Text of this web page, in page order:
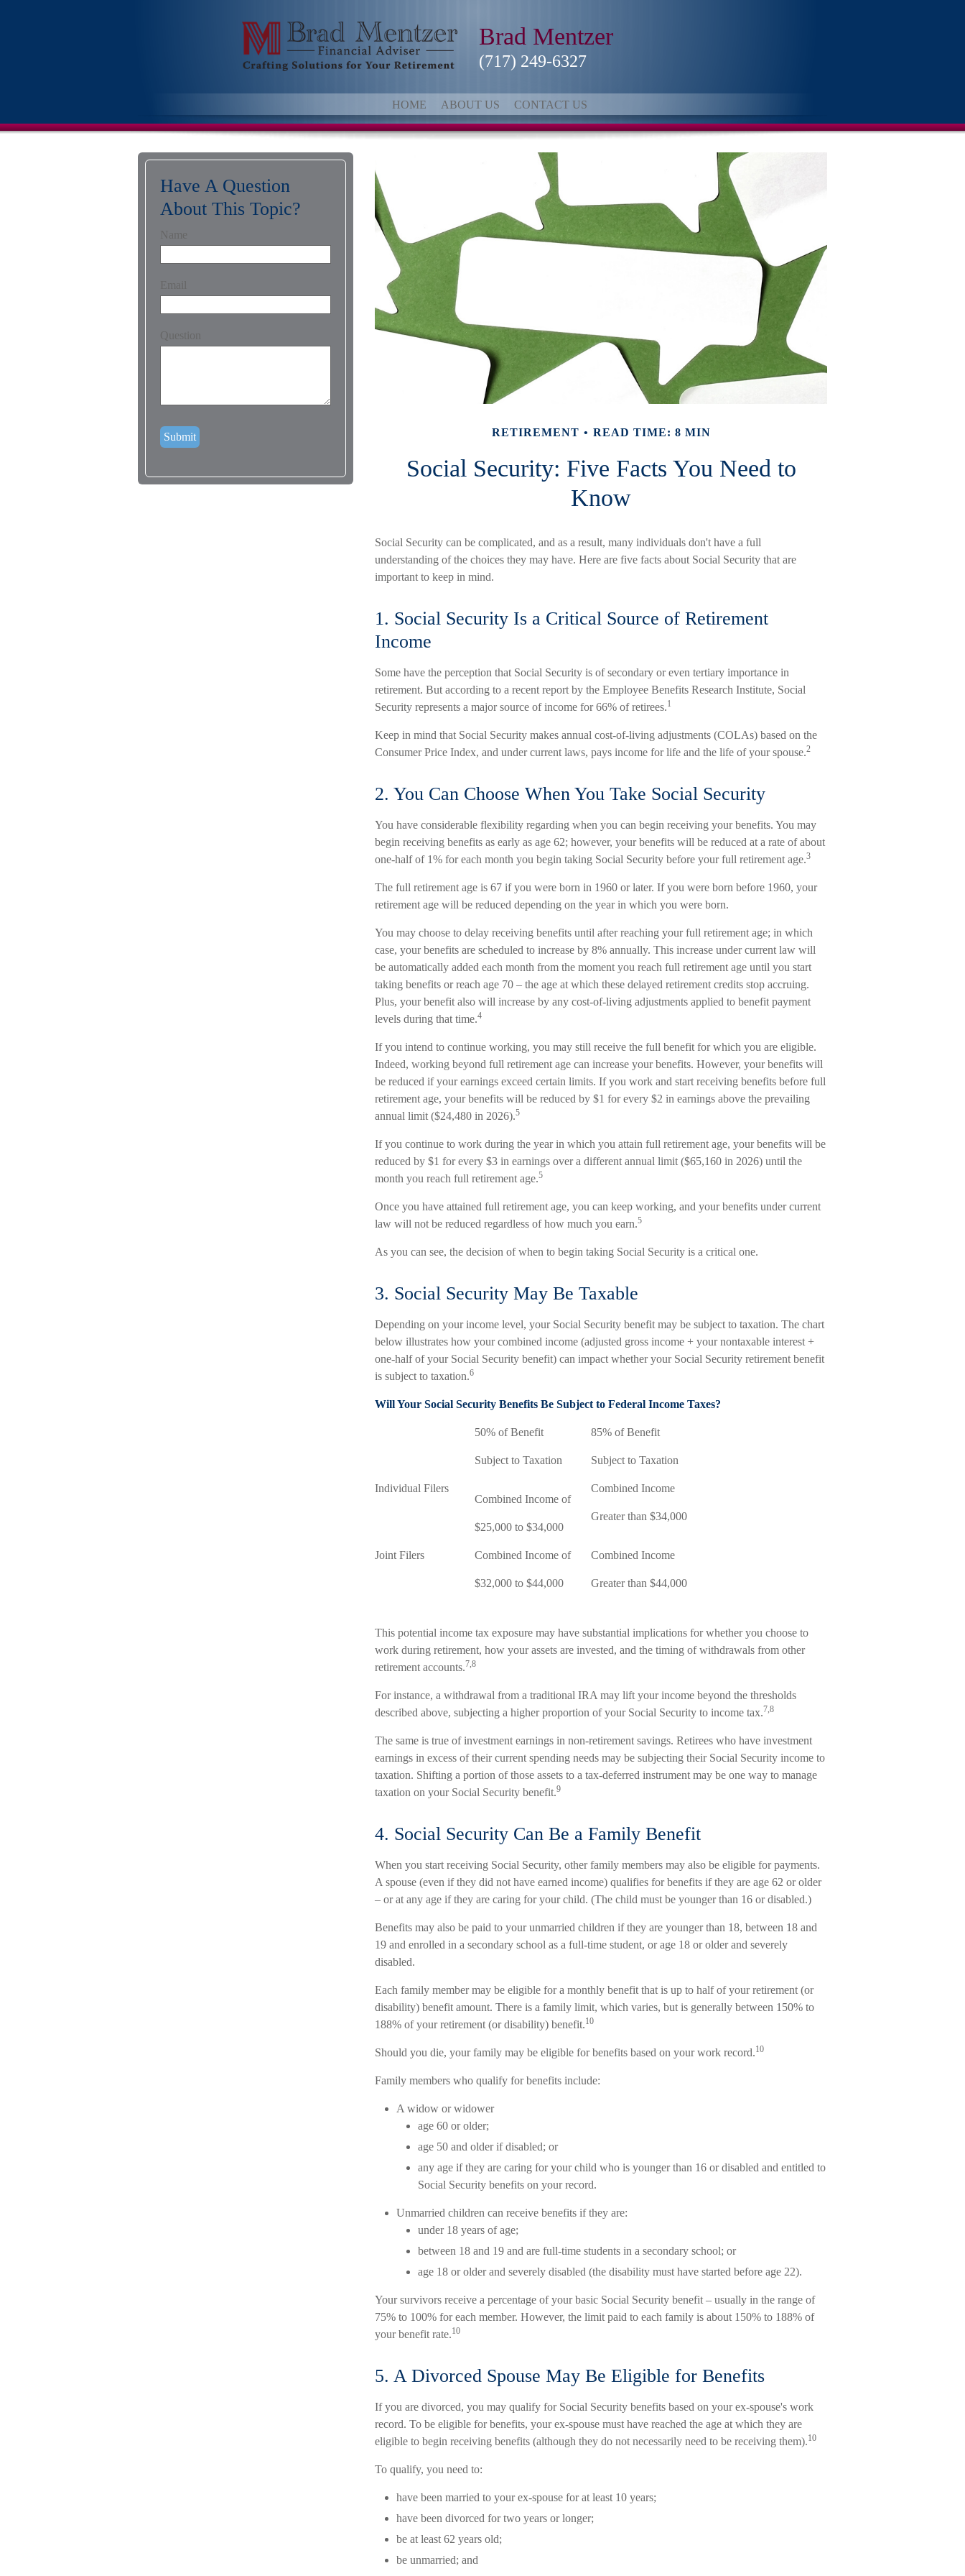
Brad Mentzer
(717) 249-6327
HOME ABOUT US CONTACT US
RETIREMENT READ TIME: 8 MIN
Social Security: Five Facts You Need to
Know
Social Security can be complicated, and as a result, many individuals don't have a full
understanding of the choices they may have. Here are five facts about Social Security that are
important to keep in mind.
1. Social Security Is a Critical Source of Retirement
Income
Some have the perception that Social Security is of secondary or even tertiary importance in
retirement. But according to a recent report by the Employee Benefits Research Institute, Social
Security represents a major source of income for 66% of retirees.1
Keep in mind that Social Security makes annual cost-of-living adjustments (COLAs) based on the
Consumer Price Index, and under current laws, pays income for life and the life of your spouse.2
2. You Can Choose When You Take Social Security
You have considerable flexibility regarding when you can begin receiving your benefits. You may
begin receiving benefits as early as age 62; however, your benefits will be reduced at a rate of about
one-half of 1% for each month you begin taking Social Security before your full retirement age.3
The full retirement age is 67 if you were born in 1960 or later. If you were born before 1960, your
retirement age will be reduced depending on the year in which you were born.
You may choose to delay receiving benefits until after reaching your full retirement age; in which
case, your benefits are scheduled to increase by 8% annually. This increase under current law will
be automatically added each month from the moment you reach full retirement age until you start
taking benefits or reach age 70 – the age at which these delayed retirement credits stop accruing.
Plus, your benefit also will increase by any cost-of-living adjustments applied to benefit payment
levels during that time.4
If you intend to continue working, you may still receive the full benefit for which you are eligible.
Indeed, working beyond full retirement age can increase your benefits. However, your benefits will
be reduced if your earnings exceed certain limits. If you work and start receiving benefits before full
retirement age, your benefits will be reduced by $1 for every $2 in earnings above the prevailing
annual limit ($24,480 in 2026).5
If you continue to work during the year in which you attain full retirement age, your benefits will be
reduced by $1 for every $3 in earnings over a different annual limit ($65,160 in 2026) until the
month you reach full retirement age.5
Once you have attained full retirement age, you can keep working, and your benefits under current
law will not be reduced regardless of how much you earn.5
As you can see, the decision of when to begin taking Social Security is a critical one.
3. Social Security May Be Taxable
Depending on your income level, your Social Security benefit may be subject to taxation. The chart
below illustrates how your combined income (adjusted gross income + your nontaxable interest +
one-half of your Social Security benefit) can impact whether your Social Security retirement benefit
is subject to taxation.6
Will Your Social Security Benefits Be Subject to Federal Income Taxes?
50% of Benefit
Subject to Taxation
85% of Benefit
Subject to Taxation
Individual Filers
Combined Income of
$25,000 to $34,000
Combined Income
Greater than $34,000
Joint Filers Combined Income of
$32,000 to $44,000
Combined Income
Greater than $44,000
This potential income tax exposure may have substantial implications for whether you choose to
work during retirement, how your assets are invested, and the timing of withdrawals from other
retirement accounts.7,8
For instance, a withdrawal from a traditional IRA may lift your income beyond the thresholds
described above, subjecting a higher proportion of your Social Security to income tax.7,8
The same is true of investment earnings in non-retirement savings. Retirees who have investment
earnings in excess of their current spending needs may be subjecting their Social Security income to
taxation. Shifting a portion of those assets to a tax-deferred instrument may be one way to manage
taxation on your Social Security benefit.9
4. Social Security Can Be a Family Benefit
When you start receiving Social Security, other family members may also be eligible for payments.
A spouse (even if they did not have earned income) qualifies for benefits if they are age 62 or older
– or at any age if they are caring for your child. (The child must be younger than 16 or disabled.)
Benefits may also be paid to your unmarried children if they are younger than 18, between 18 and
19 and enrolled in a secondary school as a full-time student, or age 18 or older and severely
disabled.
Each family member may be eligible for a monthly benefit that is up to half of your retirement (or
disability) benefit amount. There is a family limit, which varies, but is generally between 150% to
188% of your retirement (or disability) benefit.10
Should you die, your family may be eligible for benefits based on your work record.10
Family members who qualify for benefits include:
A widow or widower
age 60 or older;
age 50 and older if disabled; or
any age if they are caring for your child who is younger than 16 or disabled and entitled to
Social Security benefits on your record.
Unmarried children can receive benefits if they are:
under 18 years of age;
between 18 and 19 and are full-time students in a secondary school; or
age 18 or older and severely disabled (the disability must have started before age 22).
Your survivors receive a percentage of your basic Social Security benefit – usually in the range of
75% to 100% for each member. However, the limit paid to each family is about 150% to 188% of
your benefit rate.10
5. A Divorced Spouse May Be Eligible for Benefits
If you are divorced, you may qualify for Social Security benefits based on your ex-spouse's work
record. To be eligible for benefits, your ex-spouse must have reached the age at which they are
eligible to begin receiving benefits (although they do not necessarily need to be receiving them).10
To qualify, you need to:
have been married to your ex-spouse for at least 10 years;
have been divorced for two years or longer;
be at least 62 years old;
be unmarried; and
Have A Question
About This Topic?
Name
Email
Question